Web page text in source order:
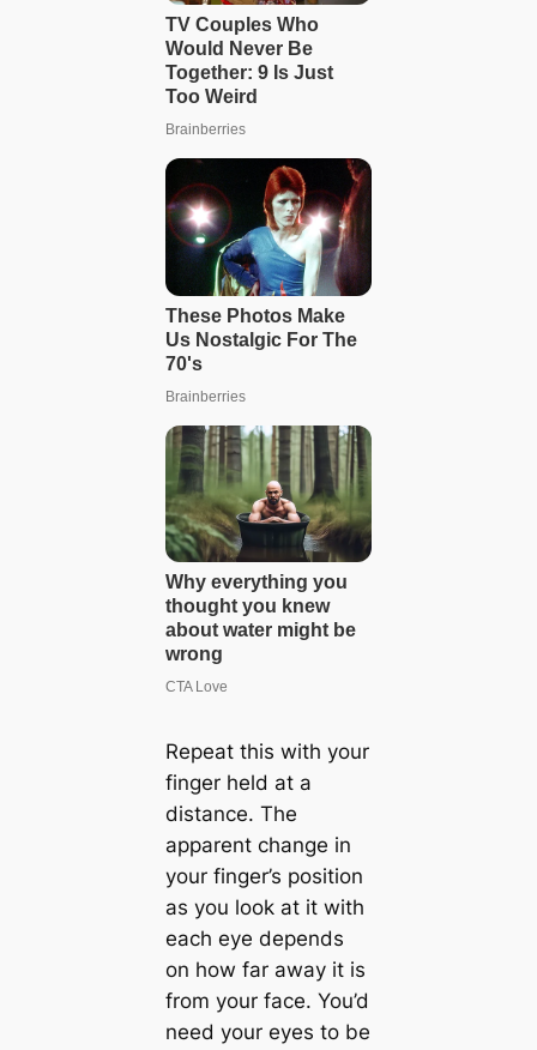
Repeat this with your
finger held at a
distance. The
apparent change in
your finger’s position
as you look at it with
each eye depends
on how far away it is
from your face. You’d
need your eyes to be